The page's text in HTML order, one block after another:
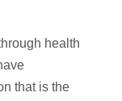
health
that is the